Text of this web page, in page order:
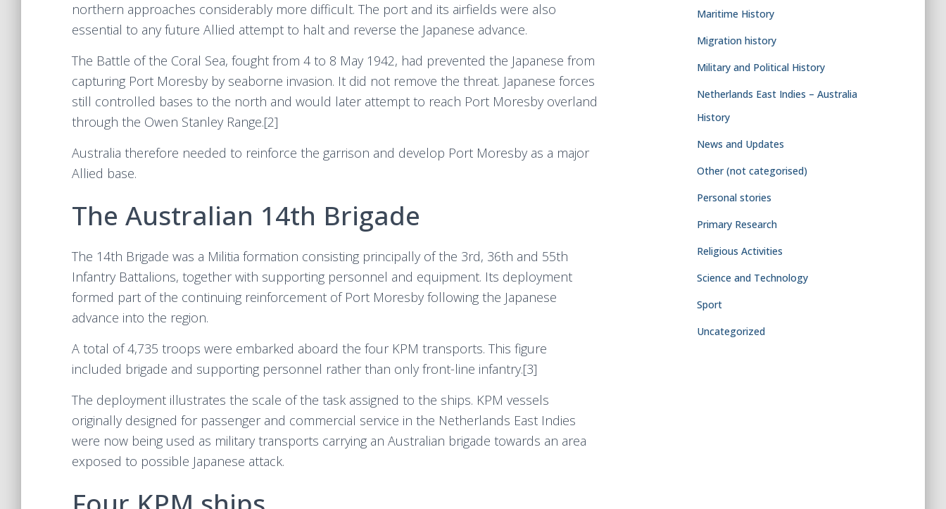
northern approaches considerably more difficult. The port and its airfields were also
essential to any future Allied attempt to halt and reverse the Japanese advance.
The Battle of the Coral Sea, fought from 4 to 8 May 1942, had prevented the Japanese from
capturing Port Moresby by seaborne invasion. It did not remove the threat. Japanese forces
still controlled bases to the north and would later attempt to reach Port Moresby overland
through the Owen Stanley Range.[2]
Australia therefore needed to reinforce the garrison and develop Port Moresby as a major
Allied base.
The Australian 14th Brigade
The 14th Brigade was a Militia formation consisting principally of the 3rd, 36th and 55th
Infantry Battalions, together with supporting personnel and equipment. Its deployment
formed part of the continuing reinforcement of Port Moresby following the Japanese
advance into the region.
A total of 4,735 troops were embarked aboard the four KPM transports. This figure
included brigade and supporting personnel rather than only front-line infantry.[3]
The deployment illustrates the scale of the task assigned to the ships. KPM vessels
originally designed for passenger and commercial service in the Netherlands East Indies
were now being used as military transports carrying an Australian brigade towards an area
exposed to possible Japanese attack.
Maritime History
Migration history
Military and Political History
Netherlands East Indies – Australia
History
News and Updates
Other (not categorised)
Personal stories
Primary Research
Religious Activities
Science and Technology
Sport
Uncategorized